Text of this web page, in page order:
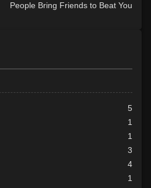
People Bring Friends to Beat You
5
1
1
3
4
1